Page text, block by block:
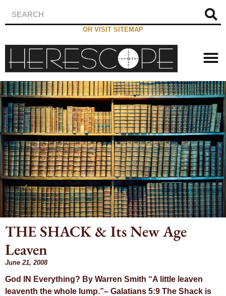
OR VISIT SITEMAP
Day: June 21,
2008
THE SHACK & Its New Age
Leaven
June 21, 2008
God IN Everything? By Warren Smith “A little leaven
leaventh the whole lump.”– Galatians 5:9 The Shack is